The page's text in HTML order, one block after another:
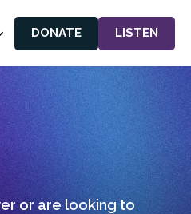
DONATE LISTEN
or are looking to